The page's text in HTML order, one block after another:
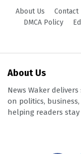
About Us Contact
DMCA Policy
About Us
News Waker
on politics,
helping readers